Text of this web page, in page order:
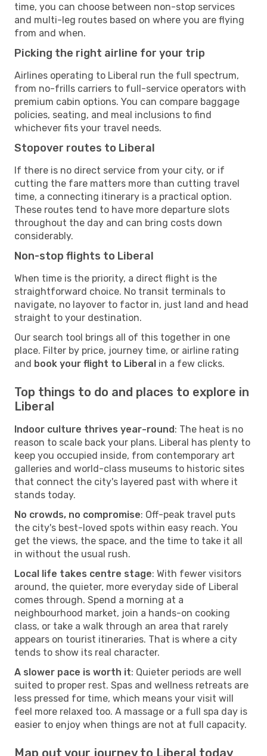
time, you can choose between non-stop services
and multi-leg routes based on where you are flying
from and when.
Picking the right airline for your trip
Airlines operating to Liberal run the full spectrum,
from no-frills carriers to full-service operators with
premium cabin options. You can compare baggage
policies, seating, and meal inclusions to find
whichever fits your travel needs.
Stopover routes to Liberal
If there is no direct service from your city, or if
cutting the fare matters more than cutting travel
time, a connecting itinerary is a practical option.
These routes tend to have more departure slots
throughout the day and can bring costs down
considerably.
Non-stop flights to Liberal
When time is the priority, a direct flight is the
straightforward choice. No transit terminals to
navigate, no layover to factor in, just land and head
straight to your destination.
Our search tool brings all of this together in one
place. Filter by price, journey time, or airline rating
and book your flight to Liberal in a few clicks.
Top things to do and places to explore in
Liberal
Indoor culture thrives year-round: The heat is no
reason to scale back your plans. Liberal has plenty to
keep you occupied inside, from contemporary art
galleries and world-class museums to historic sites
that connect the city's layered past with where it
stands today.
No crowds, no compromise: Off-peak travel puts
the city's best-loved spots within easy reach. You
get the views, the space, and the time to take it all
in without the usual rush.
Local life takes centre stage: With fewer visitors
around, the quieter, more everyday side of Liberal
comes through. Spend a morning at a
neighbourhood market, join a hands-on cooking
class, or take a walk through an area that rarely
appears on tourist itineraries. That is where a city
tends to show its real character.
A slower pace is worth it: Quieter periods are well
suited to proper rest. Spas and wellness retreats are
less pressed for time, which means your visit will
feel more relaxed too. A massage or a full spa day is
easier to enjoy when things are not at full capacity.
Map out your journey to Liberal today